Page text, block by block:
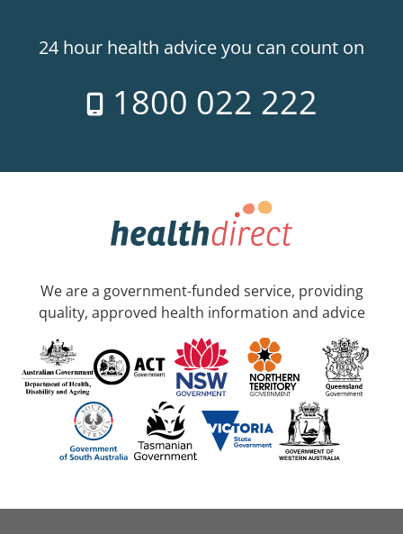
24 hour health advice you can count on
1800 022 222
We are a government-funded service, providing
quality, approved health information and advice